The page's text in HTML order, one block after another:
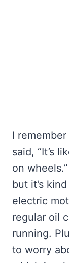
I
said, “It’s
on
but it’s
electric
regular oil
running.
to worry